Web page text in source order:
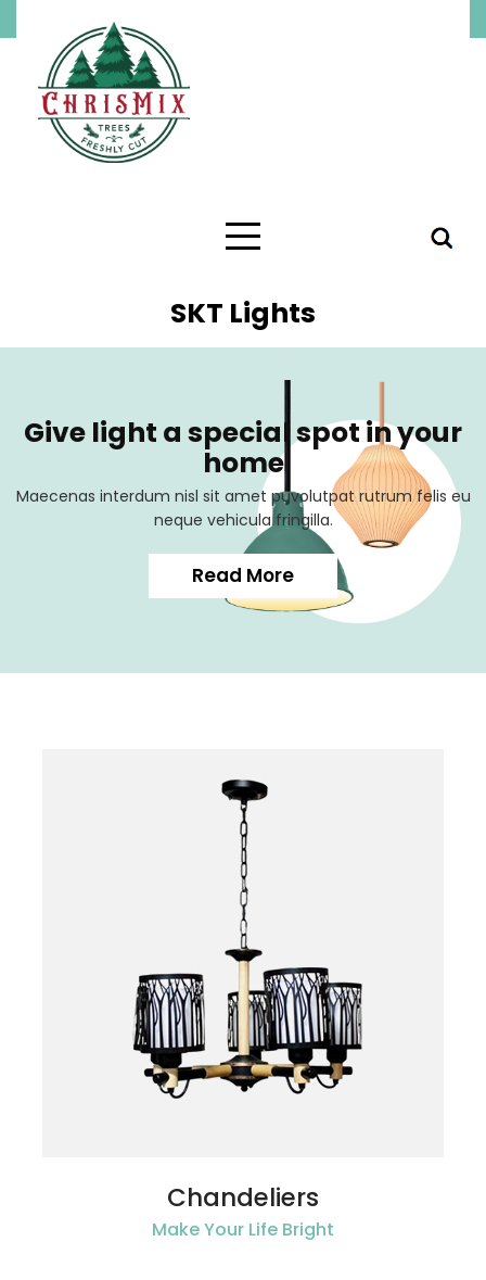
SKT Lights
Give light a special spot in your
home
Maecenas interdum nisl sit amet puvolutpat rutrum felis eu
neque vehicula fringilla.
Read More
Chandeliers
Make Your Life Bright